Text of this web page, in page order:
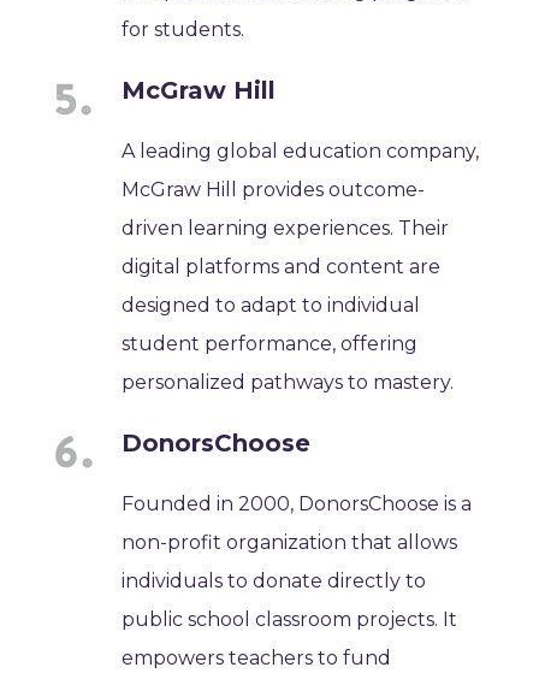
for students.
McGraw Hill
A leading global education company,
McGraw Hill provides outcome-
driven learning experiences. Their
digital platforms and content are
designed to adapt to individual
student performance, offering
personalized pathways to mastery.
DonorsChoose
Founded in 2000, DonorsChoose is a
non-profit organization that allows
individuals to donate directly to
public school classroom projects. It
empowers teachers to fund